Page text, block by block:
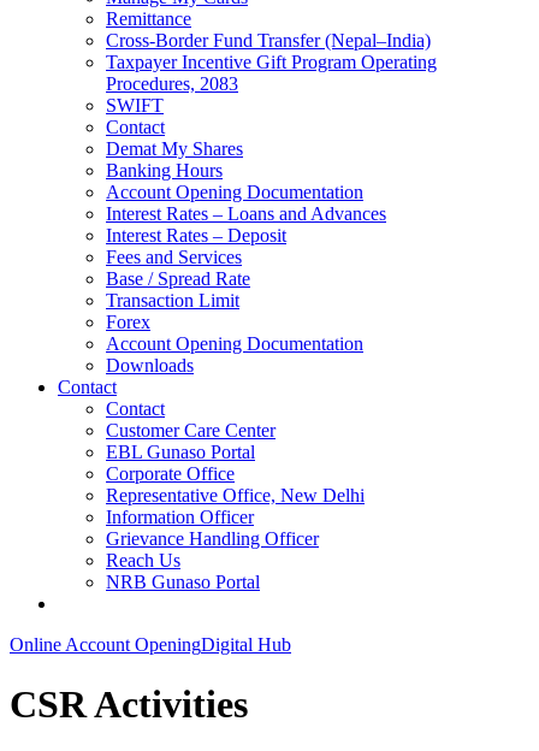
Remittance
Cross-Border Fund Transfer (Nepal–India)
Taxpayer Incentive Gift Program Operating
Procedures, 2083
SWIFT
Contact
Demat My Shares
Banking Hours
Account Opening Documentation
Interest Rates – Loans and Advances
Interest Rates – Deposit
Fees and Services
Base / Spread Rate
Transaction Limit
Forex
Account Opening Documentation
Downloads
Contact
Contact
Customer Care Center
EBL Gunaso Portal
Corporate Office
Representative Office, New Delhi
Information Officer
Grievance Handling Officer
Reach Us
NRB Gunaso Portal
Online Account OpeningDigital Hub
CSR Activities